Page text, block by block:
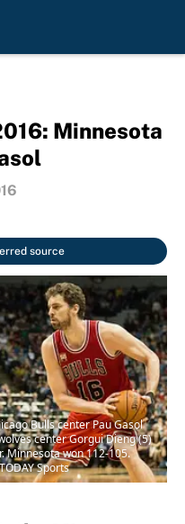
Minnesota
source
Bulls center Pau Gasol
center Gorgui Dieng (5)
Minnesota won 112-105.
Sports